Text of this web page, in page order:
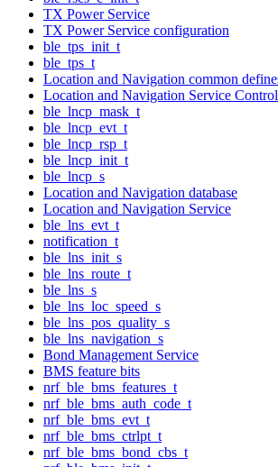
TX Power Service
TX Power Service configuration
ble_tps_init_t
ble_tps_t
Location and Navigation common
Location and Navigation Service
ble_lncp_mask_t
ble_lncp_evt_t
ble_lncp_rsp_t
ble_lncp_init_t
ble_lncp_s
Location and Navigation database
Location and Navigation Service
ble_lns_evt_t
notification_t
ble_lns_init_s
ble_lns_route_t
ble_lns_s
ble_lns_loc_speed_s
ble_lns_pos_quality_s
ble_lns_navigation_s
Bond Management Service
BMS feature bits
nrf_ble_bms_features_t
nrf_ble_bms_auth_code_t
nrf_ble_bms_evt_t
nrf_ble_bms_ctrlpt_t
nrf_ble_bms_bond_cbs_t